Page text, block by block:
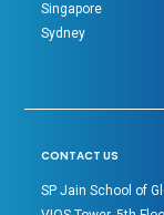
Singapore
Sydney
CONTACT US
SP Jain School of